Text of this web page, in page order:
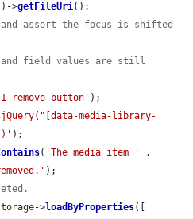
)->getFileUri();
assert the focus is shifted
field values are still
remove-button' );
media-library-
);
( 'The media item '
);
->loadByProperties([